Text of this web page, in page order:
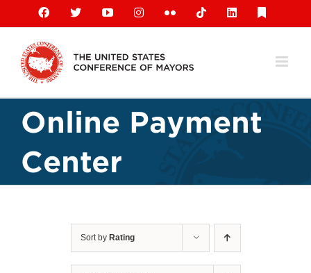
content
Facebook
X YouTubeInstagramFlickr TiktokLinkedIn
Online Payment
Center
Sort by Rating